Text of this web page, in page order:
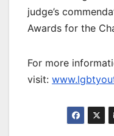
judge’s
Awards for the
For more
visit: